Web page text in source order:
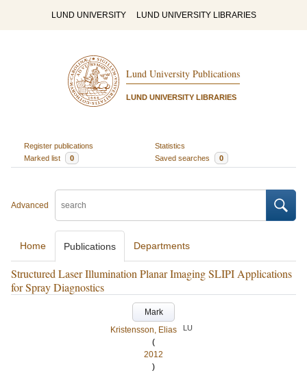
LUND UNIVERSITY LUND UNIVERSITY LIBRARIES
Lund University Publications
LUND UNIVERSITY LIBRARIES
Register publications
Statistics
Marked list
0 Saved searches 0
Advanced
Home Publications Departments
Structured Laser Illumination Planar Imaging SLIPI Applications
for Spray Diagnostics
Mark
Kristensson, Elias
LU
(
2012
)